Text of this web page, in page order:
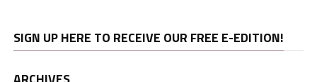
SIGN UP HERE TO RECEIVE OUR FREE E-EDITION!